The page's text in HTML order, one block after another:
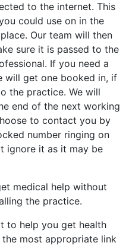
to the internet. This
could use on in the
Our team will then
sure it is passed to the
If you need a
will get one booked in, if
the practice. We will
end of the next working
to contact you by
number ringing on
ignore it as it may be
medical help without
the practice.
to help you get health
most appropriate link